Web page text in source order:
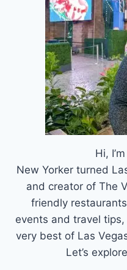
Hi,
New Yorker turned
and creator of The
friendly
events and travel
very best of Las
Let’s